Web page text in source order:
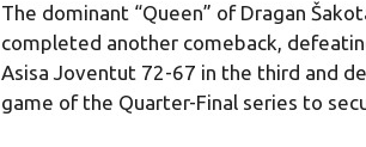
The dominant “Queen” of Dragan
completed another comeback,
Asisa Joventut 72-67 in the third and
game of the Quarter-Final series to